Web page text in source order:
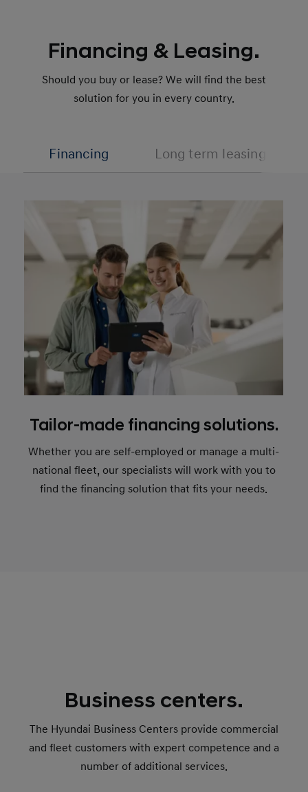
Financing & Leasing.
Should you buy or lease? We will find the best
solution for you in every country.
Financing Long term leasing
Tailor-made financing solutions.
Whether you are self-employed or manage a multi-
national fleet, our specialists will work with you to
find the financing solution that fits your needs.
Business centers.
The Hyundai Business Centers provide commercial
and fleet customers with expert competence and a
number of additional services.